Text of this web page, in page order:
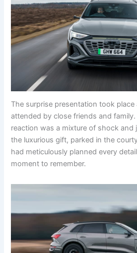
The surprise presentation took
attended by close friends and family.
reaction was a mixture of shock and
the luxurious gift, parked in the
had meticulously planned every
moment to remember.